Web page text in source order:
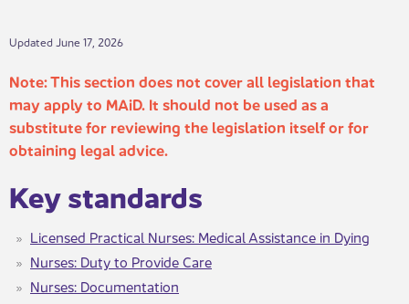
Updated June 17, 2026
Note: This section does not cover all legislation that
may apply to MAiD. It should not be used as a
substitute for reviewing the legislation itself or for
obtaining legal advice.
Ke​​y standards
Licensed Practical Nurses: Medical Assistance in Dying
Nurses: Duty to Provide Care
Nurses: Documentation